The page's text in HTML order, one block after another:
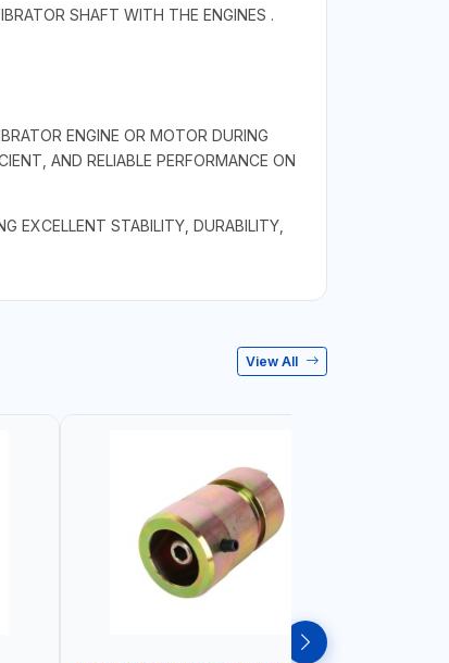
SHAFT WITH THE ENGINES .
ENGINE OR MOTOR DURING
AND RELIABLE PERFORMANCE ON
EXCELLENT STABILITY, DURABILITY,
View All